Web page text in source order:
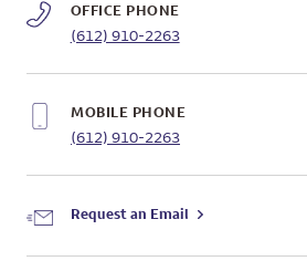
OFFICE PHONE
(612) 910-2263
MOBILE PHONE
(612) 910-2263
Request an Email